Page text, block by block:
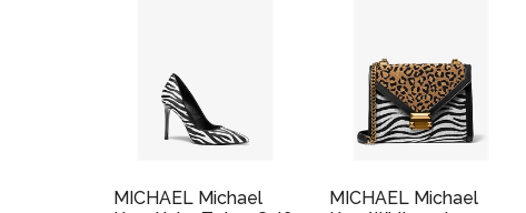
MICHAEL Michael
MICHAEL Michael